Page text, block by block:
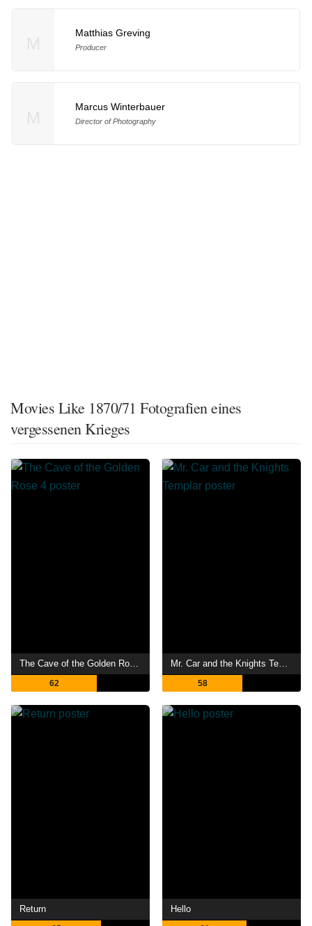
Matthias Greving
Producer
Marcus Winterbauer
Director of Photography
Movies Like 1870/71 Fotografien eines
vergessenen Krieges
The Cave of the Golden Rose 4
62
Mr. Car and the Knights Templar
58
Return Hello